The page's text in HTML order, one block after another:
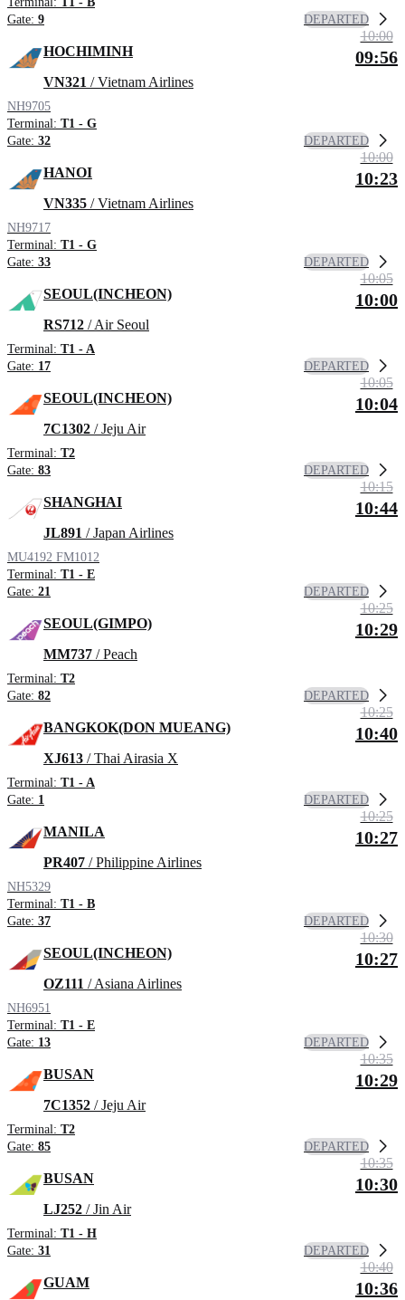
Gate: 9 DEPARTED
HOCHIMINH
VN321 / Vietnam Airlines
NH9705
Terminal: T1 - G
Gate: 32
10:00
09:56
DEPARTED
HANOI
VN335 / Vietnam Airlines
NH9717
Terminal: T1 - G
Gate: 33
10:00
10:23
DEPARTED
SEOUL(INCHEON)
RS712 / Air Seoul
Terminal: T1 - A
Gate: 17
10:05
10:00
DEPARTED
SEOUL(INCHEON)
7C1302 / Jeju Air
Terminal: T2
Gate: 83
10:05
10:04
DEPARTED
SHANGHAI
JL891 / Japan Airlines
MU4192 FM1012
Terminal: T1 - E
Gate: 21
10:15
10:44
DEPARTED
SEOUL(GIMPO)
MM737 / Peach
Terminal: T2
Gate: 82
10:25
10:29
DEPARTED
BANGKOK(DON MUEANG)
XJ613 / Thai Airasia X
Terminal: T1 - A
Gate: 1
10:25
10:40
DEPARTED
MANILA
PR407 / Philippine Airlines
NH5329
Terminal: T1 - B
Gate: 37
10:25
10:27
DEPARTED
SEOUL(INCHEON)
OZ111 / Asiana Airlines
NH6951
Terminal: T1 - E
Gate: 13
10:30
10:27
DEPARTED
BUSAN
7C1352 / Jeju Air
Terminal: T2
Gate: 85
10:35
10:29
DEPARTED
BUSAN
LJ252 / Jin Air
Terminal: T1 - H
Gate: 31
10:35
10:30
DEPARTED
GUAM
10:40
10:36